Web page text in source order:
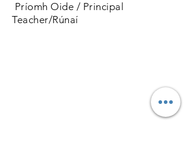
Príomh Oide / Principal
Teacher/Rúnaí